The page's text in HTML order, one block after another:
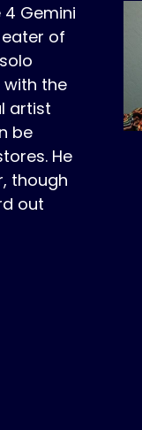
Gemini
of
the
artist
be
He
though
out